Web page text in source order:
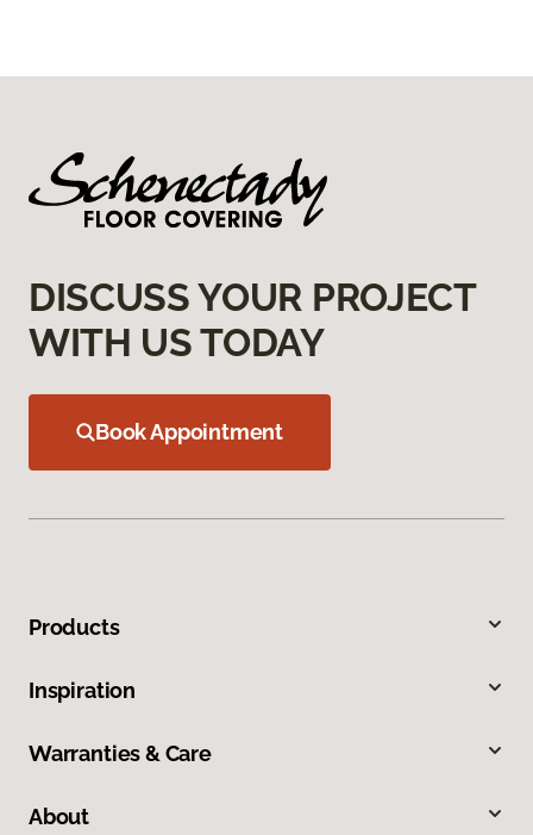
DISCUSS YOUR PROJECT
WITH US TODAY
Book Appointment
Products
Inspiration
Warranties & Care
About